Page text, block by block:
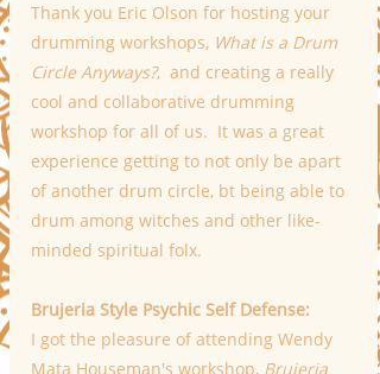
Thank you Eric Olson for hosting your
drumming workshops, What is a Drum
Circle Anyways?,  and creating a really
cool and collaborative drumming
workshop for all of us.  It was a great
experience getting to not only be apart
of another drum circle, bt being able to
drum among witches and other like-
minded spiritual folx.
Brujeria Style Psychic Self Defense:
I got the pleasure of attending Wendy
Mata Houseman's workshop, Brujeria